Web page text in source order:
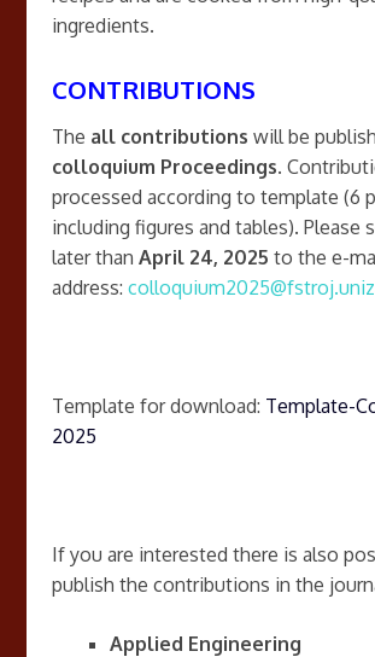
ingredients.
CONTRIBUTIONS
The all contributions will be
colloquium Proceedings.
processed according to template (6
including figures and tables). Please
later than April 24, 2025 to the e-
address:
Template for download: Template-
2025
If you are interested there is also
publish the contributions in the
Applied Engineering